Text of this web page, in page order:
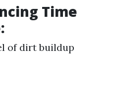
Time
of dirt buildup